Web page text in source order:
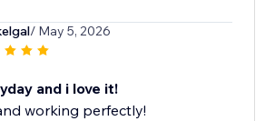
/ May 5, 2026
and i love it!
working perfectly!